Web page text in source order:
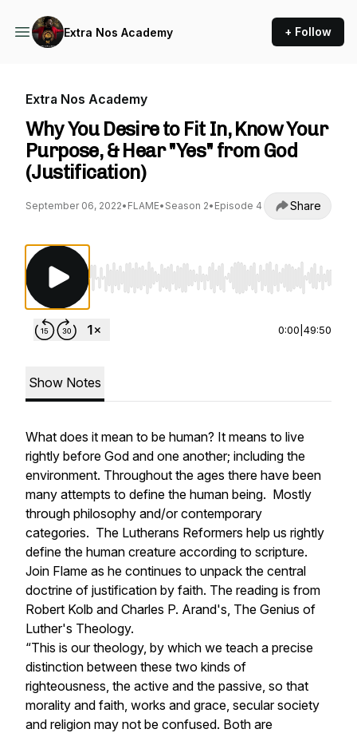
Extra Nos Academy + Follow
Extra Nos Academy
Why You Desire to Fit In, Know Your
Purpose, & Hear "Yes" from God
(Justification)
September 06, 2022• FLAME• Season 2• Episode 4 Share
Use Left/Right to seek, Home/End to jump
0:00 49:50
Show Notes
What does it mean to be human? It means to live
rightly before God and one another; including the
environment. Throughout the ages there have been
many attempts to define the human being. Mostly
through philosophy and/or contemporary
categories. The Lutherans Reformers help us rightly
define the human creature according to scripture.
Join Flame as he continues to unpack the central
doctrine of justification by faith. The reading is from
Robert Kolb and Charles P. Arand's, The Genius of
Luther's Theology.
“This is our theology, by which we teach a precise
distinction between these two kinds of
righteousness, the active and the passive, so that
morality and faith, works and grace, secular society
and religion may not be confused. Both are